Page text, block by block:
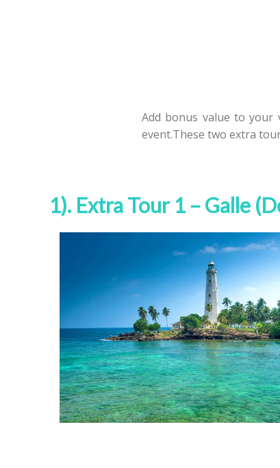
Add bonus value to
event.These two extra
1). Extra Tour 1 – Galle